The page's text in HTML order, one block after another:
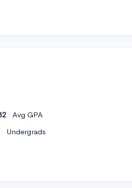
Avg GPA
Undergrads